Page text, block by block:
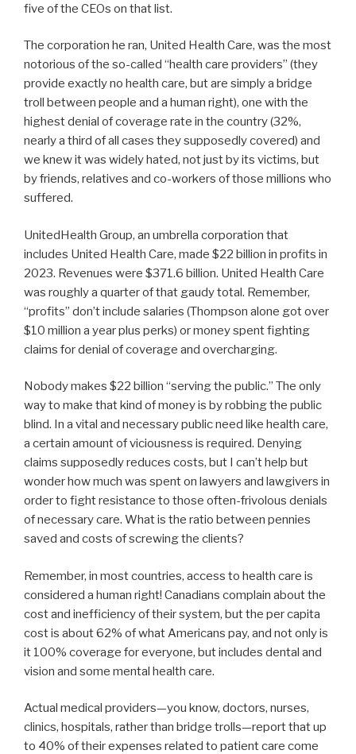
five of the CEOs on that list.
The corporation he ran, United Health Care, was the most
notorious of the so-called “health care providers” (they
provide exactly no health care, but are simply a bridge
troll between people and a human right), one with the
highest denial of coverage rate in the country (32%,
nearly a third of all cases they supposedly covered) and
we knew it was widely hated, not just by its victims, but
by friends, relatives and co-workers of those millions who
suffered.
UnitedHealth Group, an umbrella corporation that
includes United Health Care, made $22 billion in profits in
2023. Revenues were $371.6 billion. United Health Care
was roughly a quarter of that gaudy total. Remember,
“profits” don’t include salaries (Thompson alone got over
$10 million a year plus perks) or money spent fighting
claims for denial of coverage and overcharging.
Nobody makes $22 billion “serving the public.” The only
way to make that kind of money is by robbing the public
blind. In a vital and necessary public need like health care,
a certain amount of viciousness is required. Denying
claims supposedly reduces costs, but I can’t help but
wonder how much was spent on lawyers and lawgivers in
order to fight resistance to those often-frivolous denials
of necessary care. What is the ratio between pennies
saved and costs of screwing the clients?
Remember, in most countries, access to health care is
considered a human right! Canadians complain about the
cost and inefficiency of their system, but the per capita
cost is about 62% of what Americans pay, and not only is
it 100% coverage for everyone, but includes dental and
vision and some mental health care.
Actual medical providers—you know, doctors, nurses,
clinics, hospitals, rather than bridge trolls—report that up
to 40% of their expenses related to patient care come